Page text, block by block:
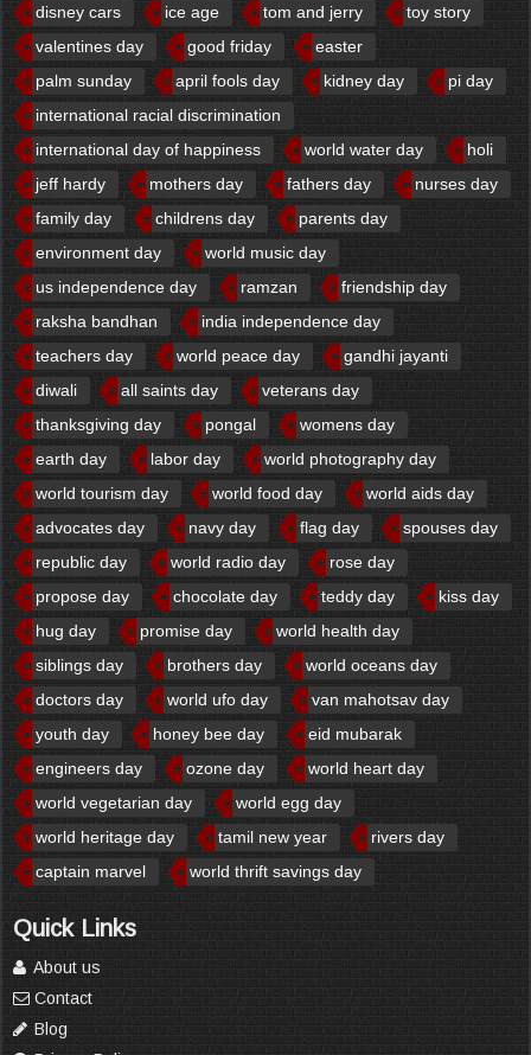
disney cars
ice age tom and jerry
toy story
valentines day
good friday
easter
palm sunday
april fools day kidney day
pi day
international racial discrimination
international day of happiness
world water day
holi
jeff hardy
mothers day fathers day
nurses day
family day
childrens day
parents day
environment day
world music day
us independence day
ramzan
friendship day
raksha bandhan
india independence day
teachers day
world peace day
gandhi jayanti
diwali
all saints day
veterans day
thanksgiving day
pongal
womens day
earth day
labor day
world photography day
world tourism day
world food day
world aids day
advocates day
navy day flag day
spouses day
republic day
world radio day
rose day
propose day
chocolate day teddy day
kiss day
hug day
promise day
world health day
siblings day
brothers day
world oceans day
doctors day
world ufo day
van mahotsav day
youth day
honey bee day
eid mubarak
engineers day
ozone day
world heart day
world vegetarian day
world egg day
world heritage day
tamil new year
rivers day
captain marvel
world thrift savings day
Quick Links
About us
Contact
Blog